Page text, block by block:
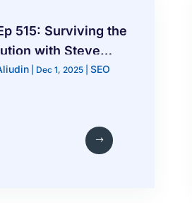
515: Surviving the
with Steve
| Dec 1, 2025| SEO